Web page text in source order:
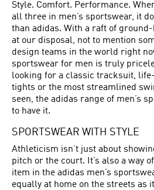
Style. Comfort. Performance.
all three in men’s sportswear, it
than adidas. With a raft of
at our disposal, not to mention
design teams in the world right
sportswear for men is truly
looking for a classic tracksuit,
tights or the most streamlined
seen, the adidas range of men’s
to have it.
SPORTSWEAR WITH STYLE
Athleticism isn’t just about
pitch or the court. It’s also a way
item in the adidas men’s
equally at home on the streets as